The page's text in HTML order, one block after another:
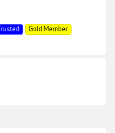
Trusted
Gold Member